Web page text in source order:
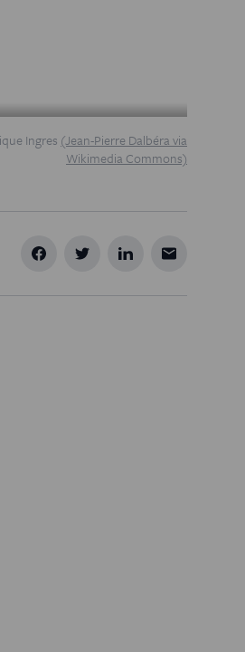
Ingres (Jean-Pierre Dalbéra via
Wikimedia Commons)